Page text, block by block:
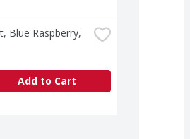
Blue Raspberry,
Add to Cart